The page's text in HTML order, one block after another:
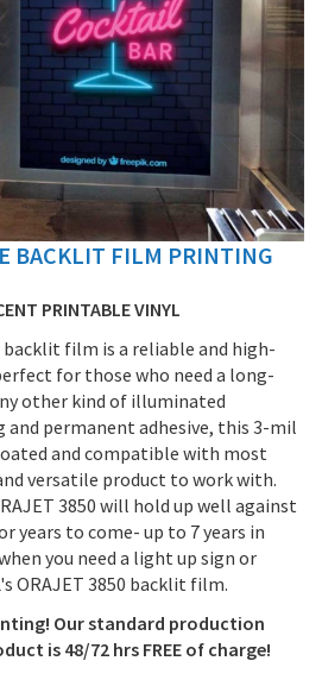
BACKLIT FILM PRINTING
PRINTABLE VINYL
backlit film is a reliable and high-
for those who need a long-
other kind of illuminated
permanent adhesive, this 3-mil
and compatible with most
versatile product to work with.
3850 will hold up well against
years to come- up to 7 years in
you need a light up sign or
ORAJET 3850 backlit film.
Our standard production
is 48/72 hrs FREE of charge!